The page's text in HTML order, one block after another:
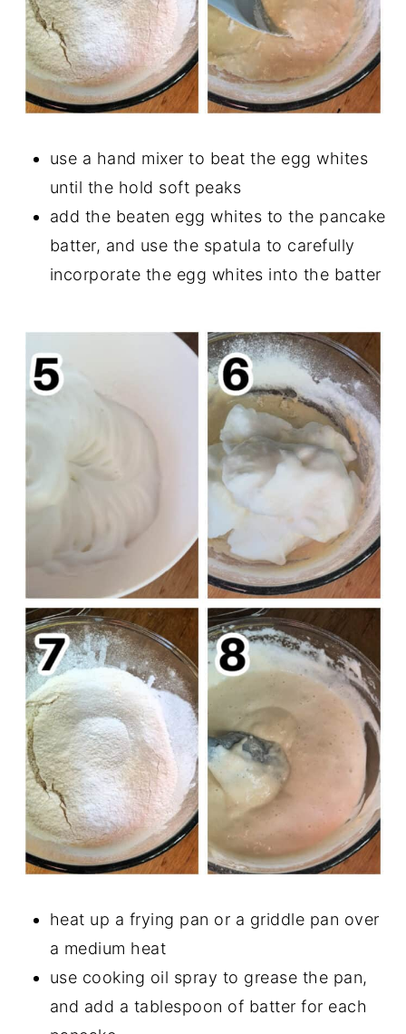
use a hand mixer to beat the egg whites
until the hold soft peaks
add the beaten egg whites to the pancake
batter, and use the spatula to carefully
incorporate the egg whites into the batter
heat up a frying pan or a griddle pan over
a medium heat
use cooking oil spray to grease the pan,
and add a tablespoon of batter for each